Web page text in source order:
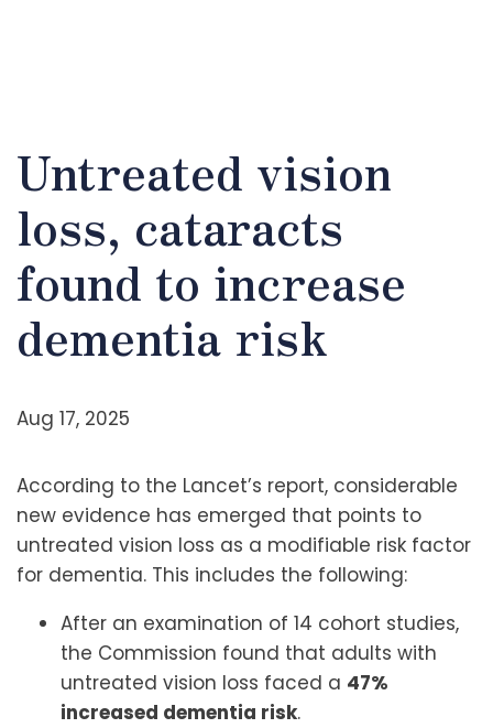
Untreated vision
loss, cataracts
found to increase
dementia risk
Aug 17, 2025
According to the Lancet’s report, considerable
new evidence has emerged that points to
untreated vision loss as a modifiable risk factor
for dementia. This includes the following:
After an examination of 14 cohort studies,
the Commission found that adults with
untreated vision loss faced a 47%
increased dementia risk.